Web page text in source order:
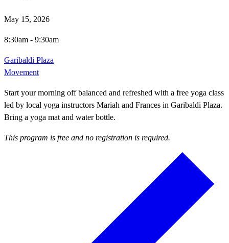
May 15, 2026
8:30am - 9:30am
Garibaldi Plaza
Movement
Start your morning off balanced and refreshed with a free yoga class
led by local yoga instructors Mariah and Frances in Garibaldi Plaza.
Bring a yoga mat and water bottle.
This program is free and no registration is required.